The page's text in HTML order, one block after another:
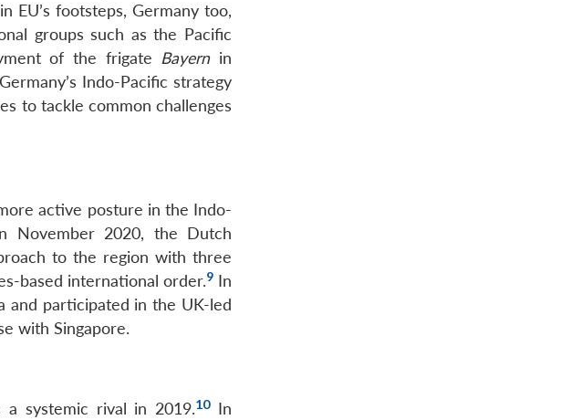
EU’s footsteps, Germany too,
groups such as the Pacific
of the frigate Bayern in
Indo-Pacific strategy
to tackle common challenges
active posture in the Indo-
November 2020, the Dutch
to the region with three
based international order.9 In
and participated in the UK-led
with Singapore.
systemic rival in 2019.10In